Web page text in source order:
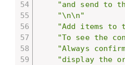
"and send to
"\n\n"
"Add items to
"To see the
"Always
"display the